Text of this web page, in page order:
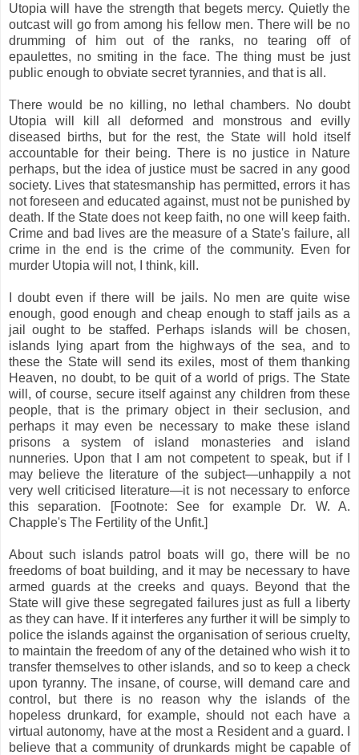
Utopia will have the strength that begets mercy. Quietly the
outcast will go from among his fellow men. There will be no
drumming of him out of the ranks, no tearing off of
epaulettes, no smiting in the face. The thing must be just
public enough to obviate secret tyrannies, and that is all.
There would be no killing, no lethal chambers. No doubt
Utopia will kill all deformed and monstrous and evilly
diseased births, but for the rest, the State will hold itself
accountable for their being. There is no justice in Nature
perhaps, but the idea of justice must be sacred in any good
society. Lives that statesmanship has permitted, errors it has
not foreseen and educated against, must not be punished by
death. If the State does not keep faith, no one will keep faith.
Crime and bad lives are the measure of a State's failure, all
crime in the end is the crime of the community. Even for
murder Utopia will not, I think, kill.
I doubt even if there will be jails. No men are quite wise
enough, good enough and cheap enough to staff jails as a
jail ought to be staffed. Perhaps islands will be chosen,
islands lying apart from the highways of the sea, and to
these the State will send its exiles, most of them thanking
Heaven, no doubt, to be quit of a world of prigs. The State
will, of course, secure itself against any children from these
people, that is the primary object in their seclusion, and
perhaps it may even be necessary to make these island
prisons a system of island monasteries and island
nunneries. Upon that I am not competent to speak, but if I
may believe the literature of the subject—unhappily a not
very well criticised literature—it is not necessary to enforce
this separation. [Footnote: See for example Dr. W. A.
Chapple's The Fertility of the Unfit.]
About such islands patrol boats will go, there will be no
freedoms of boat building, and it may be necessary to have
armed guards at the creeks and quays. Beyond that the
State will give these segregated failures just as full a liberty
as they can have. If it interferes any further it will be simply to
police the islands against the organisation of serious cruelty,
to maintain the freedom of any of the detained who wish it to
transfer themselves to other islands, and so to keep a check
upon tyranny. The insane, of course, will demand care and
control, but there is no reason why the islands of the
hopeless drunkard, for example, should not each have a
virtual autonomy, have at the most a Resident and a guard. I
believe that a community of drunkards might be capable of